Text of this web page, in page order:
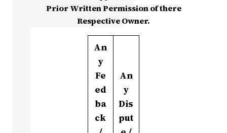
Prior Written Permission of there
Respective Owner.
An
y
Fe
ed
ba
ck
An
y
Dis
put